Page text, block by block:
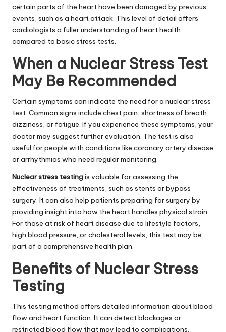
certain parts of the heart have been damaged by previous
events, such as a heart attack. This level of detail offers
cardiologists a fuller understanding of heart health
compared to basic stress tests.
When a Nuclear Stress Test
May Be Recommended
Certain symptoms can indicate the need for a nuclear stress
test. Common signs include chest pain, shortness of breath,
dizziness, or fatigue. If you experience these symptoms, your
doctor may suggest further evaluation. The test is also
useful for people with conditions like coronary artery disease
or arrhythmias who need regular monitoring.
Nuclear stress testingis valuable for assessing the
effectiveness of treatments, such as stents or bypass
surgery. It can also help patients preparing for surgery by
providing insight into how the heart handles physical strain.
For those at risk of heart disease due to lifestyle factors,
high blood pressure, or cholesterol levels, this test may be
part of a comprehensive health plan.
Benefits of Nuclear Stress
Testing
This testing method offers detailed information about blood
flow and heart function. It can detect blockages or
restricted blood flow that may lead to complications.